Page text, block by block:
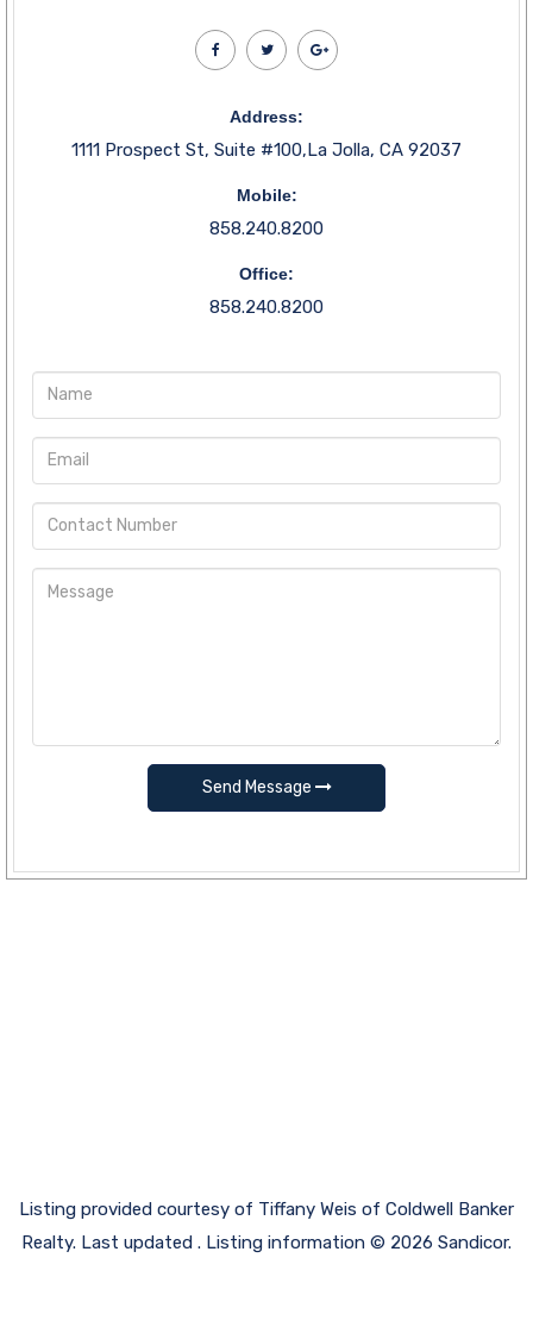
Address:
1111 Prospect St, Suite #100,La Jolla, CA 92037
Mobile:
858.240.8200
Office:
858.240.8200
Send Message
Listing provided courtesy of Tiffany Weis of Coldwell Banker
Realty. Last updated . Listing information © 2026 Sandicor.